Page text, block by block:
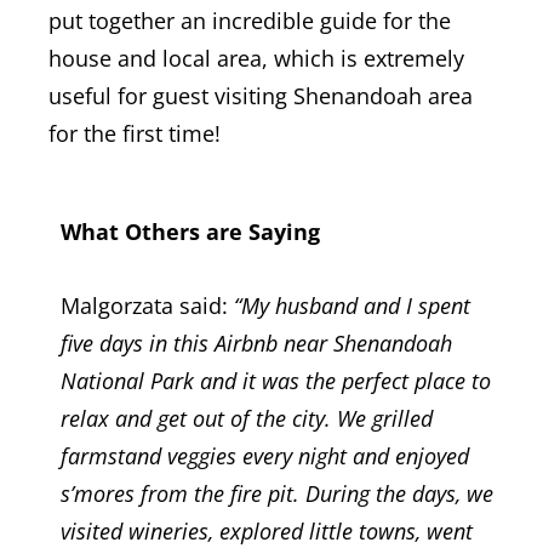
put together an incredible guide for the
house and local area, which is extremely
useful for guest visiting Shenandoah area
for the first time!
What Others are Saying
Malgorzata said: “My husband and I spent
five days in this Airbnb near Shenandoah
National Park and it was the perfect place to
relax and get out of the city. We grilled
farmstand veggies every night and enjoyed
s’mores from the fire pit. During the days, we
visited wineries, explored little towns, went